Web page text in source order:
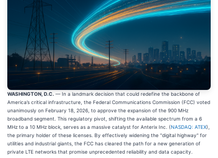
WASHINGTON, D.C. — In a landmark decision that could redefine the backbone of
America’s critical infrastructure, the Federal Communications Commission (FCC) voted
unanimously on February 18, 2026, to approve the expansion of the 900 MHz
broadband segment. This regulatory pivot, shifting the available spectrum from a 6
MHz to a 10 MHz block, serves as a massive catalyst for Anterix Inc. (NASDAQ: ATEX),
the primary holder of these licenses. By effectively widening the "digital highway" for
utilities and industrial giants, the FCC has cleared the path for a new generation of
private LTE networks that promise unprecedented reliability and data capacity.